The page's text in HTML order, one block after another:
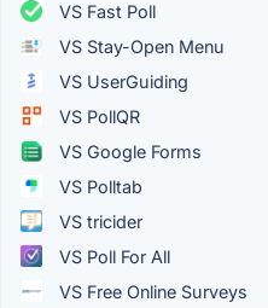
VS Fast Poll
VS Stay-Open Menu
VS UserGuiding
VS PollQR
VS Google Forms
VS Polltab
VS tricider
VS Poll For All
VS Free Online Surveys